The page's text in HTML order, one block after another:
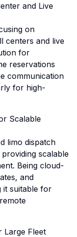
and Live
on
centers and live
for
reservations
communication
for high-
Scalable
limo dispatch
scalable
Being cloud-
and
it suitable for
Large Fleet